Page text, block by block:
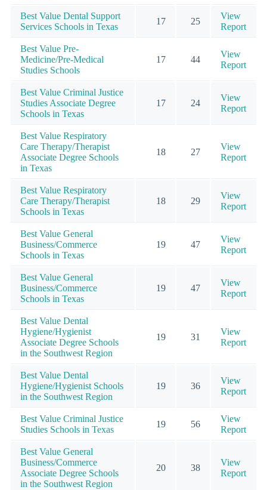
Best Value Dental Support
Services Schools in Texas
17 25
View
Report
Best Value Pre-
Medicine/Pre-Medical
Studies Schools
17 44
View
Report
Best Value Criminal Justice
Studies Associate Degree
Schools in Texas
17 24
View
Report
Best Value Respiratory
Care Therapy/Therapist
Associate Degree Schools
in Texas
18 27
View
Report
Best Value Respiratory
Care Therapy/Therapist
Schools in Texas
18 29
View
Report
Best Value General
Business/Commerce
Schools in Texas
19 47
View
Report
Best Value General
Business/Commerce
Schools in Texas
19 47
View
Report
Best Value Dental
Hygiene/Hygienist
Associate Degree Schools
in the Southwest Region
19 31
View
Report
Best Value Dental
Hygiene/Hygienist Schools
in the Southwest Region
19 36
View
Report
Best Value Criminal Justice
Studies Schools in Texas
19 56
View
Report
Best Value General
Business/Commerce
Associate Degree Schools
in the Southwest Region
20 38
View
Report